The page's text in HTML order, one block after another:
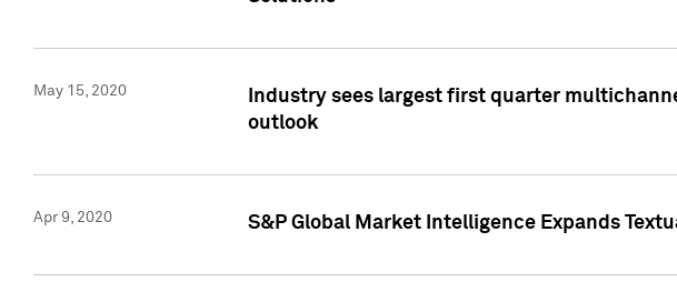
May 15, 2020
Industry sees largest first quarter
outlook
Apr 9, 2020 S&P Global Market Intelligence Expands